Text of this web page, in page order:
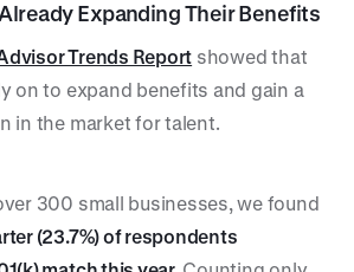
Expanding Their Benefits
Trends Report showed that
on to expand benefits and gain a
in the market for talent.
300 small businesses, we found
(23.7%) of respondents